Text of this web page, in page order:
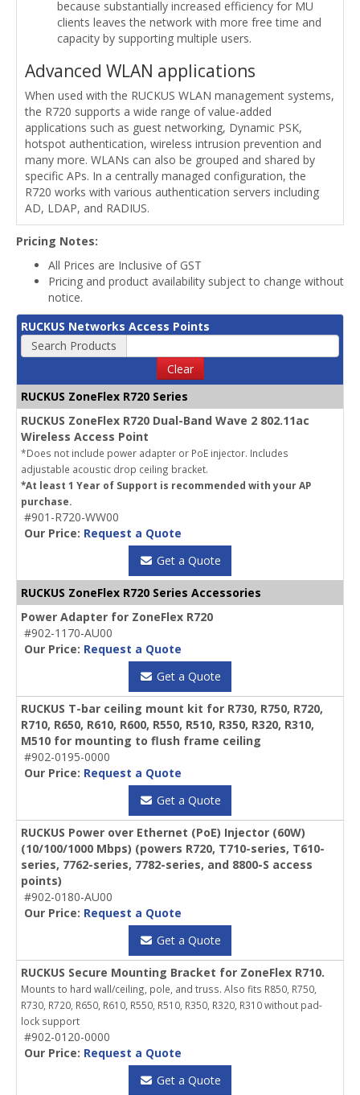
because substantially increased efficiency for MU
clients leaves the network with more free time and
capacity by supporting multiple users.
Advanced WLAN applications
When used with the RUCKUS WLAN management systems,
the R720 supports a wide range of value-added
applications such as guest networking, Dynamic PSK,
hotspot authentication, wireless intrusion prevention and
many more. WLANs can also be grouped and shared by
specific APs. In a centrally managed configuration, the
R720 works with various authentication servers including
AD, LDAP, and RADIUS.
Pricing Notes:
All Prices are Inclusive of GST
Pricing and product availability subject to change without
notice.
RUCKUS Networks Access Points
Search Products
Clear
RUCKUS ZoneFlex R720 Series
RUCKUS ZoneFlex R720 Dual-Band Wave 2 802.11ac
Wireless Access Point
*Does not include power adapter or PoE injector. Includes
adjustable acoustic drop ceiling bracket.
*At least 1 Year of Support is recommended with your AP
purchase.
#901-R720-WW00
Our Price: Request a Quote
Get a Quote
RUCKUS ZoneFlex R720 Series Accessories
Power Adapter for ZoneFlex R720
#902-1170-AU00
Our Price: Request a Quote
Get a Quote
RUCKUS T-bar ceiling mount kit for R730, R750, R720,
R710, R650, R610, R600, R550, R510, R350, R320, R310,
M510 for mounting to flush frame ceiling
#902-0195-0000
Our Price: Request a Quote
Get a Quote
RUCKUS Power over Ethernet (PoE) Injector (60W)
(10/100/1000 Mbps) (powers R720, T710-series, T610-
series, 7762-series, 7782-series, and 8800-S access
points)
#902-0180-AU00
Our Price: Request a Quote
Get a Quote
RUCKUS Secure Mounting Bracket for ZoneFlex R710.
Mounts to hard wall/ceiling, pole, and truss. Also fits R850, R750,
R730, R720, R650, R610, R550, R510, R350, R320, R310 without pad-
lock support
#902-0120-0000
Our Price: Request a Quote
Get a Quote